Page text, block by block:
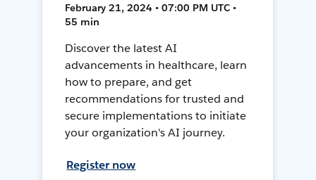
February 21, 2024 • 07:00 PM UTC •
55 min
Discover the latest AI
advancements in healthcare, learn
how to prepare, and get
recommendations for trusted and
secure implementations to initiate
your organization's AI journey.
Register now